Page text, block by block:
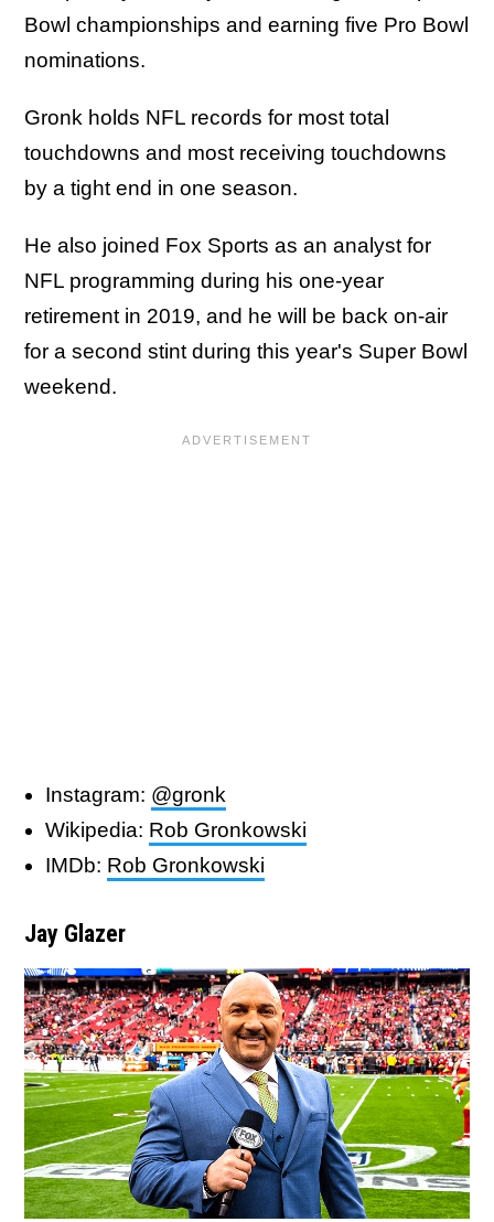
Bowl championships and earning five Pro Bowl
nominations.
Gronk holds NFL records for most total
touchdowns and most receiving touchdowns
by a tight end in one season.
He also joined Fox Sports as an analyst for
NFL programming during his one-year
retirement in 2019, and he will be back on-air
for a second stint during this year's Super Bowl
weekend.
Instagram: @gronk
Wikipedia: Rob Gronkowski
IMDb: Rob Gronkowski
Jay Glazer